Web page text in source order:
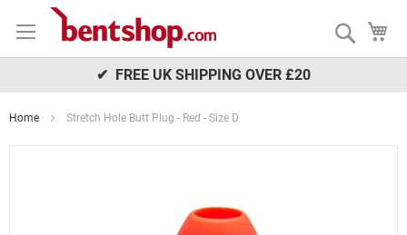
to
Search
✔ FREE UK SHIPPING OVER £20
Home Stretch Hole Butt Plug - Red - Size D